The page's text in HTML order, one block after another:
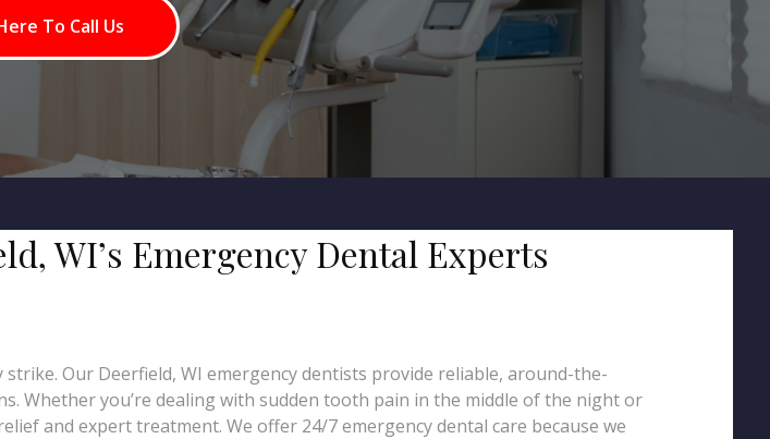
To Call Us
WI’s Emergency Dental Experts
Our Deerfield, WI emergency dentists provide reliable, around-the-
Whether you’re dealing with sudden tooth pain in the middle of the night or
and expert treatment. We offer 24/7 emergency dental care because we